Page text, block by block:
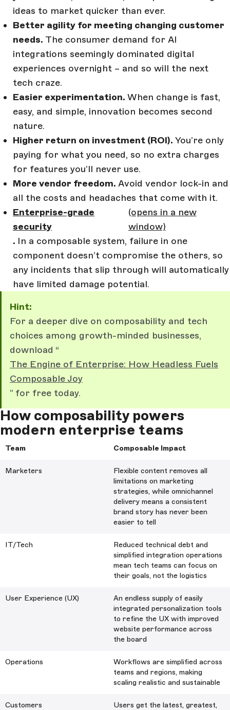
ideas to market quicker than ever.
Better agility for meeting changing customer
needs. The consumer demand for AI
integrations seemingly dominated digital
experiences overnight – and so will the next
tech craze.
Easier experimentation. When change is fast,
easy, and simple, innovation becomes second
nature.
Higher return on investment (ROI). You’re only
paying for what you need, so no extra charges
for features you’ll never use.
More vendor freedom. Avoid vendor lock-in and
all the costs and headaches that come with it.
Enterprise-grade
security
(opens in a new
window)
. In a composable system, failure in one
component doesn’t compromise the others, so
any incidents that slip through will automatically
have limited damage potential.
Hint:
For a deeper dive on composability and tech
choices among growth-minded businesses,
download “
The Engine of Enterprise: How Headless Fuels
Composable Joy
” for free today.
How composability powers
modern enterprise teams
Team Composable Impact
Marketers
Flexible content removes all
limitations on marketing
strategies, while omnichannel
delivery means a consistent
brand story has never been
easier to tell
IT/Tech
Reduced technical debt and
simplified integration operations
mean tech teams can focus on
their goals, not the logistics
User Experience (UX)
An endless supply of easily
integrated personalization tools
to refine the UX with improved
website performance across
the board
Operations
Workflows are simplified across
teams and regions, making
scaling realistic and sustainable
Customers
Users get the latest, greatest,